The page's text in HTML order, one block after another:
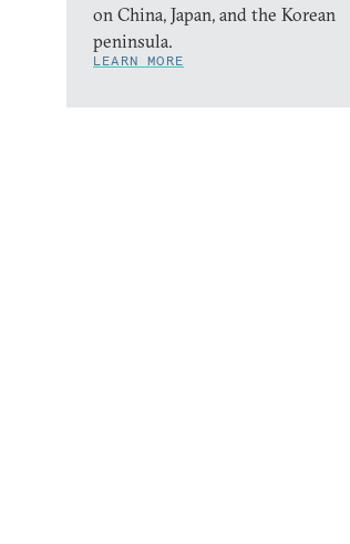
on China, Japan, and the Korean
peninsula.
LEARN MORE